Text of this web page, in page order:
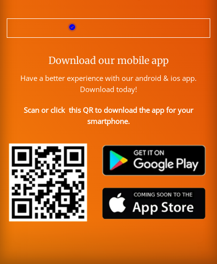
Download our mobile app
Have a better experience with our android & ios app.
Download today!
Scan or click this QR to download the app for your
smartphone.